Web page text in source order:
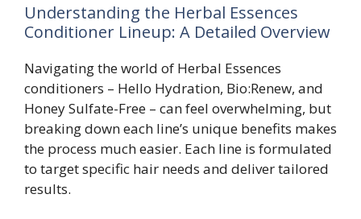
Understanding the Herbal Essences
Conditioner Lineup: A Detailed Overview
Navigating the world of Herbal Essences
conditioners – Hello Hydration, Bio:Renew, and
Honey Sulfate-Free – can feel overwhelming, but
breaking down each line’s unique benefits makes
the process much easier. Each line is formulated
to target specific hair needs and deliver tailored
results.